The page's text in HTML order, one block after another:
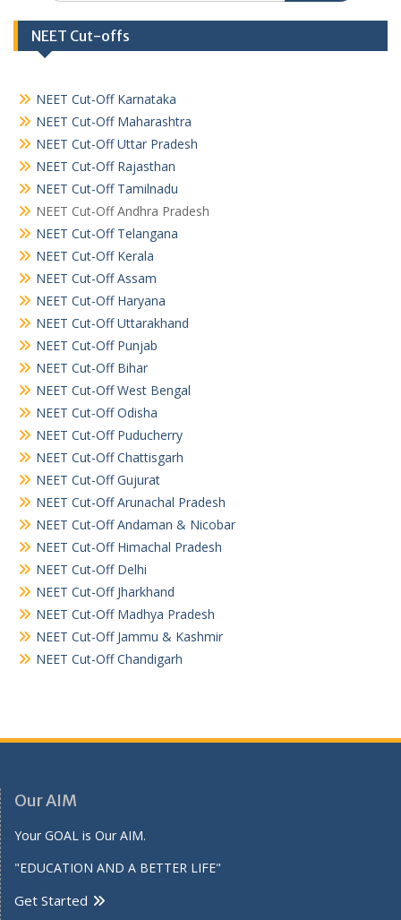
NEET Cut-offs
NEET Cut-Off Karnataka
NEET Cut-Off Maharashtra
NEET Cut-Off Uttar Pradesh
NEET Cut-Off Rajasthan
NEET Cut-Off Tamilnadu
NEET Cut-Off Andhra Pradesh
NEET Cut-Off Telangana
NEET Cut-Off Kerala
NEET Cut-Off Assam
NEET Cut-Off Haryana
NEET Cut-Off Uttarakhand
NEET Cut-Off Punjab
NEET Cut-Off Bihar
NEET Cut-Off West Bengal
NEET Cut-Off Odisha
NEET Cut-Off Puducherry
NEET Cut-Off Chattisgarh
NEET Cut-Off Gujurat
NEET Cut-Off Arunachal Pradesh
NEET Cut-Off Andaman & Nicobar
NEET Cut-Off Himachal Pradesh
NEET Cut-Off Delhi
NEET Cut-Off Jharkhand
NEET Cut-Off Madhya Pradesh
NEET Cut-Off Jammu & Kashmir
NEET Cut-Off Chandigarh
Our AIM
Your GOAL is Our AIM.
"EDUCATION AND A BETTER LIFE"
Get Started